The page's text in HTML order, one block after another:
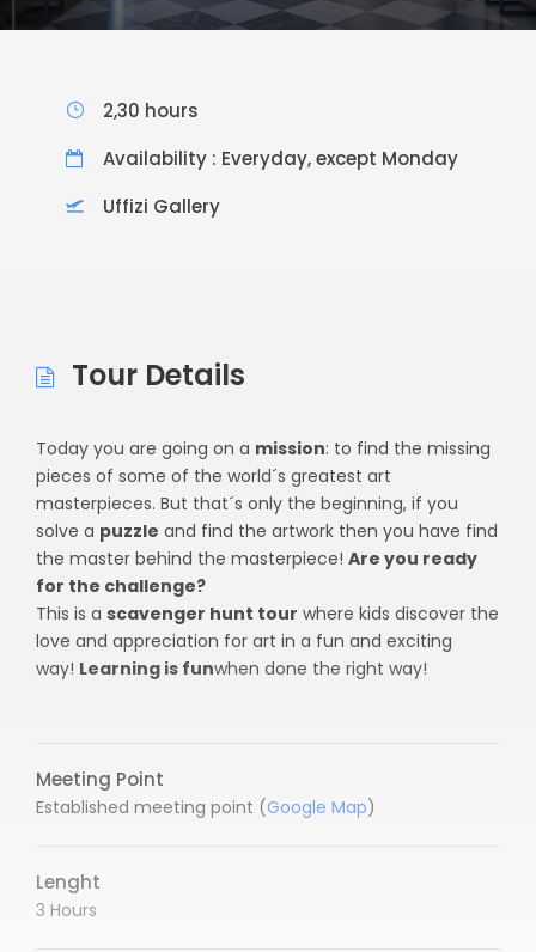
2,30 hours
Availability : Everyday, except Monday
Uffizi Gallery
Tour Details
Today you are going on a mission: to find the missing
pieces of some of the world´s greatest art
masterpieces. But that´s only the beginning, if you
solve a puzzle and find the artwork then you have find
the master behind the masterpiece! Are you ready
for the challenge?
This is a scavenger hunt tour where kids discover the
love and appreciation for art in a fun and exciting
way! Learning is funwhen done the right way!
Meeting Point
Established meeting point (Google Map)
Lenght
3 Hours